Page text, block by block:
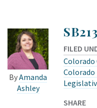
ByAmanda
Ashley
FILED
Colorado
SHARE